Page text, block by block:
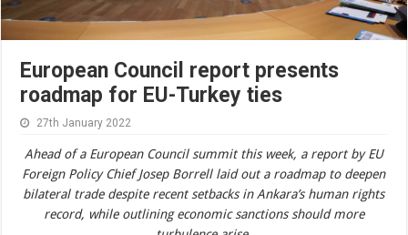
European Council report presents
roadmap for EU-Turkey ties
27th January 2022
Ahead of a European Council summit this week, a report by EU
Foreign Policy Chief Josep Borrell laid out a roadmap to deepen
bilateral trade despite recent setbacks in Ankara’s human rights
record, while outlining economic sanctions should more